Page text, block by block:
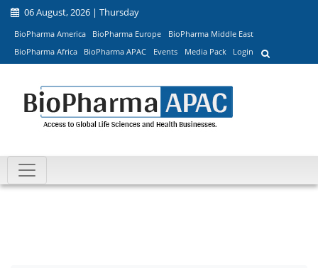
06 August, 2026 | Thursday
BioPharma America BioPharma Europe
BioPharma Middle East
BioPharma Africa
BioPharma APAC Events Media Pack Login